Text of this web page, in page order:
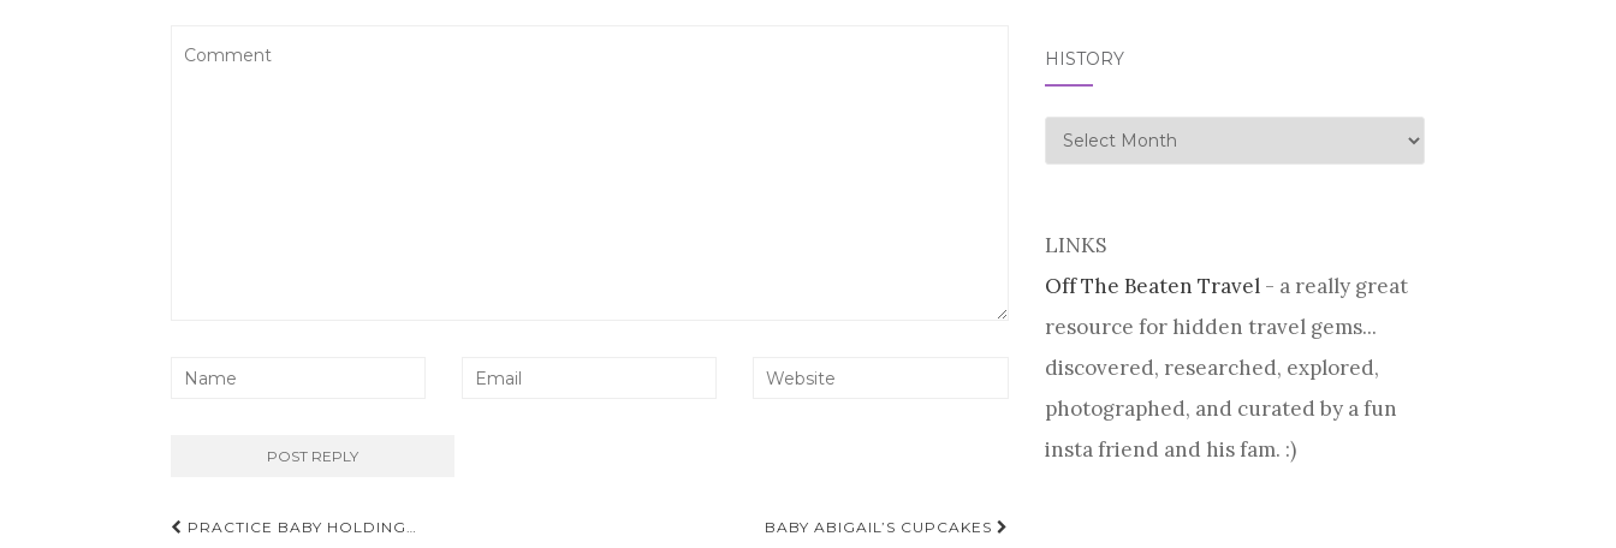
Post
PRACTICE BABY HOLDING… BABY ABIGAIL’S CUPCAKES
HISTORY
history
LINKS
Off The Beaten Travel- a really great
resource for hidden travel gems...
discovered, researched, explored,
photographed, and curated by a fun
insta friend and his fam. :)